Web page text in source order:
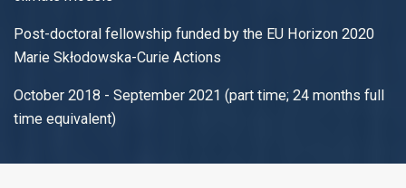
Post-doctoral fellowship funded by the EU Horizon 2020
Marie Skłodowska-Curie Actions
October 2018 - September 2021 (part time; 24 months full
time equivalent)